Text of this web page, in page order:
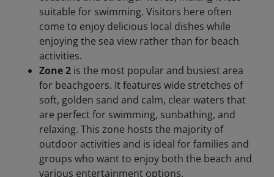
suitable for swimming. Visitors here often
come to enjoy delicious local dishes while
enjoying the sea view rather than for beach
activities.
Zone 2 is the most popular and busiest area
for beachgoers. It features wide stretches of
soft, golden sand and calm, clear waters that
are perfect for swimming, sunbathing, and
relaxing. This zone hosts the majority of
outdoor activities and is ideal for families and
groups who want to enjoy both the beach and
various entertainment options.